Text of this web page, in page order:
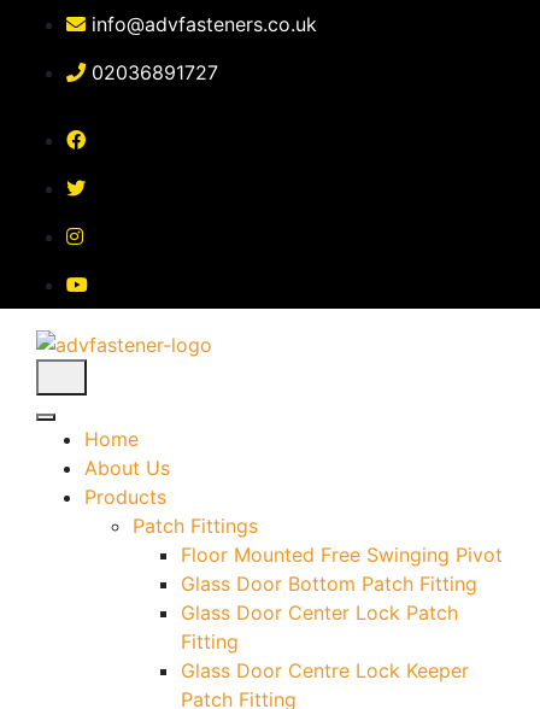
content
info@advfasteners.co.uk
02036891727
Home
About Us
Products
Patch Fittings
Floor Mounted Free Swinging Pivot
Glass Door Bottom Patch Fitting
Glass Door Center Lock Patch
Fitting
Glass Door Centre Lock Keeper
Patch Fitting